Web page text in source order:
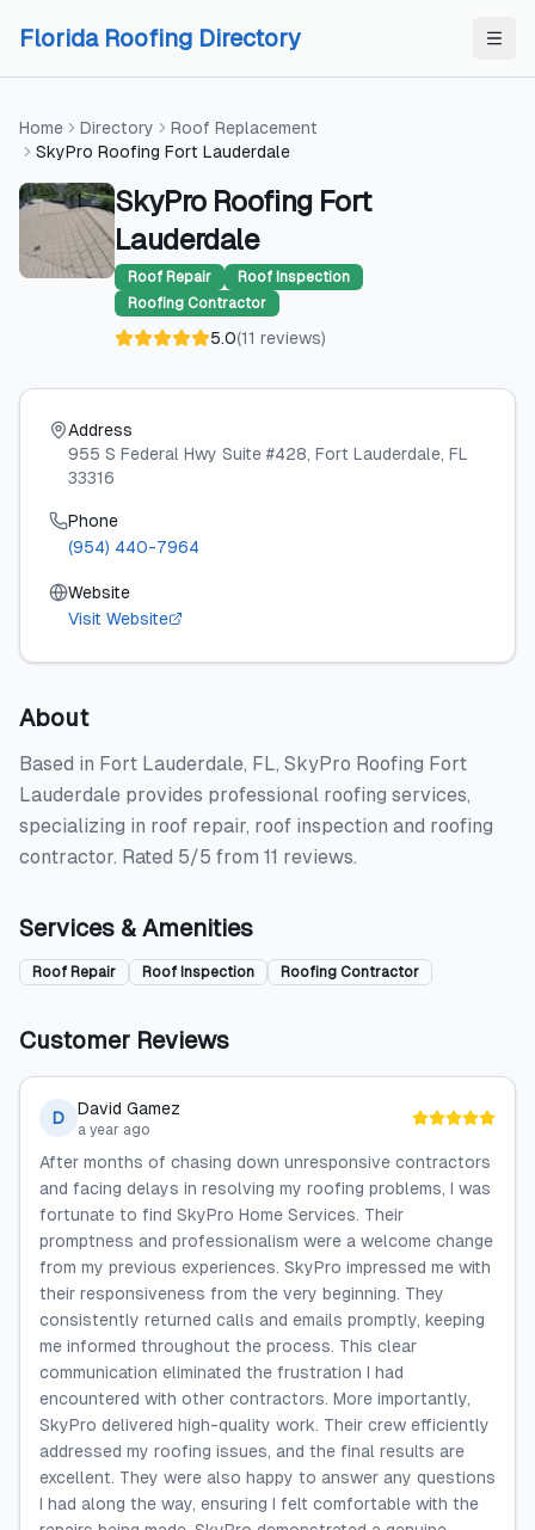
Florida Roofing Directory
Home Directory
Roof Replacement
SkyPro Roofing Fort Lauderdale
SkyPro Roofing Fort
Lauderdale
Roof Repair
Roof Inspection
Roofing Contractor
5.0(11 reviews)
Address
955 S Federal Hwy Suite #428, Fort Lauderdale, FL
33316
Phone
(954) 440-7964
Website
Visit Website
About
Based in Fort Lauderdale, FL, SkyPro Roofing Fort
Lauderdale provides professional roofing services,
specializing in roof repair, roof inspection and roofing
contractor. Rated 5/5 from 11 reviews.
Services & Amenities
Roof Repair Roof Inspection Roofing Contractor
Customer Reviews
D David Gamez
a year ago
After months of chasing down unresponsive contractors
and facing delays in resolving my roofing problems, I was
fortunate to find SkyPro Home Services. Their
promptness and professionalism were a welcome change
from my previous experiences. SkyPro impressed me with
their responsiveness from the very beginning. They
consistently returned calls and emails promptly, keeping
me informed throughout the process. This clear
communication eliminated the frustration I had
encountered with other contractors. More importantly,
SkyPro delivered high-quality work. Their crew efficiently
addressed my roofing issues, and the final results are
excellent. They were also happy to answer any questions
I had along the way, ensuring I felt comfortable with the